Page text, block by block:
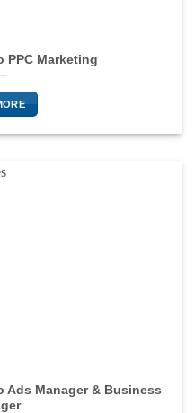
PPC Marketing
Ads Manager & Business